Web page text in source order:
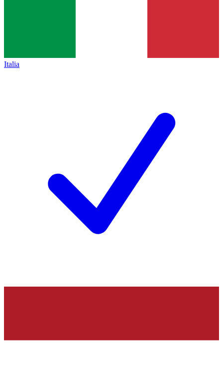
Italia